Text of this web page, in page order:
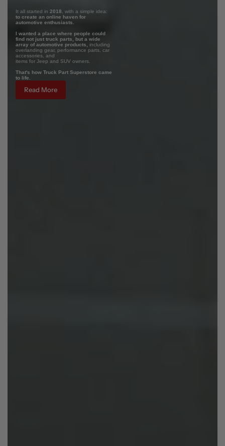
It all started in 2018 , with a simple idea:
to create an online haven for
automotive enthusiasts.
I wanted a place where people could
find not just truck parts, but a wide
array of automotive products,
including
overlanding gear, performance parts, car
accessories, and
items for Jeep and SUV owners.
That's how Truck Part Superstore came
to life.
Read More